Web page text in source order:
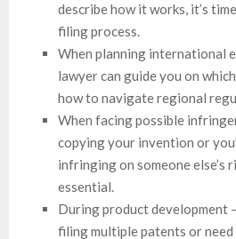
describe how it works, it’s
filing process.
When planning international
lawyer can guide you on
how to navigate regional
When facing possible
copying your invention or
infringing on someone else’s
essential.
During product development
filing multiple patents or